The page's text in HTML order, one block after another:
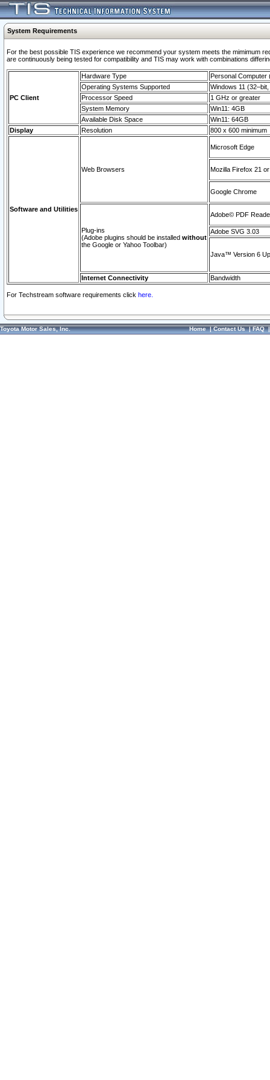
System Requirements
For the best possible TIS experience we recommend your system meets the mimimum
are continuously being tested for compatibility and TIS may work with combinations
PC Client
Hardware Type
Personal Computer
Operating Systems Supported
Windows 11
Processor Speed
1 GHz or greater
System Memory
Win11: 4GB
Available Disk Space
Win11: 64GB
Display
Resolution 800 x 600 minimum
Software and Utilities
Web Browsers
Microsoft Edge
Mozilla Firefox 21
Google Chrome
Plug-ins
(Adobe plugins should be installed without
the Google or Yahoo Toolbar)
Adobe© PDF
Adobe SVG 3.03
Java™ Version 6
Internet Connectivity Bandwidth
For Techstream software requirements click here.
Toyota Motor Sales, Inc. Home|Contact Us|FAQ